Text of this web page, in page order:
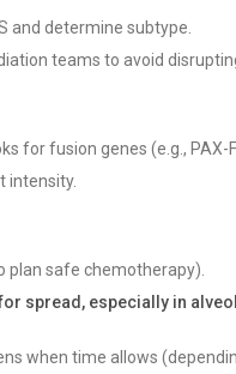
and determine subtype.
teams to avoid
for fusion genes (e.g., PAX-
intensity.
plan safe chemotherapy).
spread, especially in
when time allows